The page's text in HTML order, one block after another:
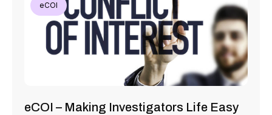
eCOI
eCOI – Making Investigators Life Easy